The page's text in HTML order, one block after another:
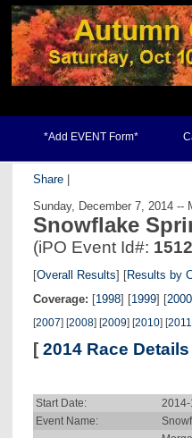
*Add EVENT Form*
Share
Sunday, December 7, 2014 --
Snowflake
(iPO Event Id#:
[Overall Results] [Results by
Coverage: [1998] [1999] [2000
[2007] [2008] [2009] [2010] [2011
[ 2014 Race
Start Date:
Event Name: